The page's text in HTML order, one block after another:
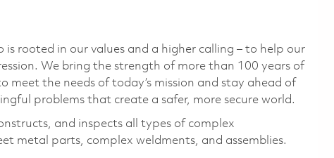
rooted in our values and a higher calling – to help our
We bring the strength of more than 100 years of
meet the needs of today’s mission and stay ahead of
problems that create a safer, more secure world.
and inspects all types of complex
metal parts, complex weldments, and assemblies.